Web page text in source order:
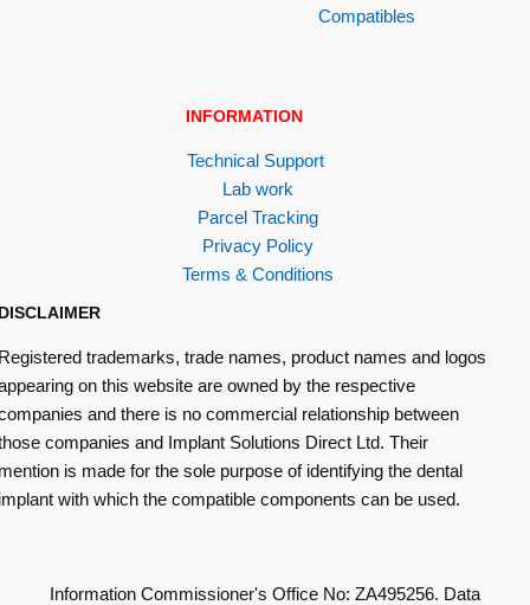
Compatibles
INFORMATION
Technical Support
Lab work
Parcel Tracking
Privacy Policy
Terms & Conditions
trademarks, trade names, product names and logos
on this website are owned by the respective
and there is no commercial relationship between
companies and Implant Solutions Direct Ltd. Their
is made for the sole purpose of identifying the dental
with which the compatible components can be used.
Information Commissioner's Office No: ZA495256. Data